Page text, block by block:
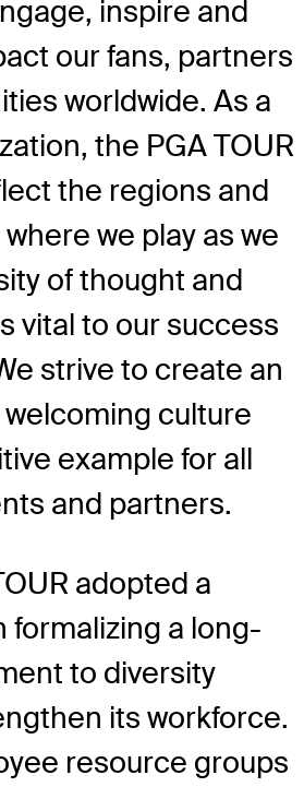
inspire and
our fans, partners
worldwide. As a
the PGA TOUR
the regions and
we play as we
of thought and
vital to our success
strive to create an
culture
example for all
and partners.
adopted a
formalizing a long-
to diversity
its workforce.
resource groups